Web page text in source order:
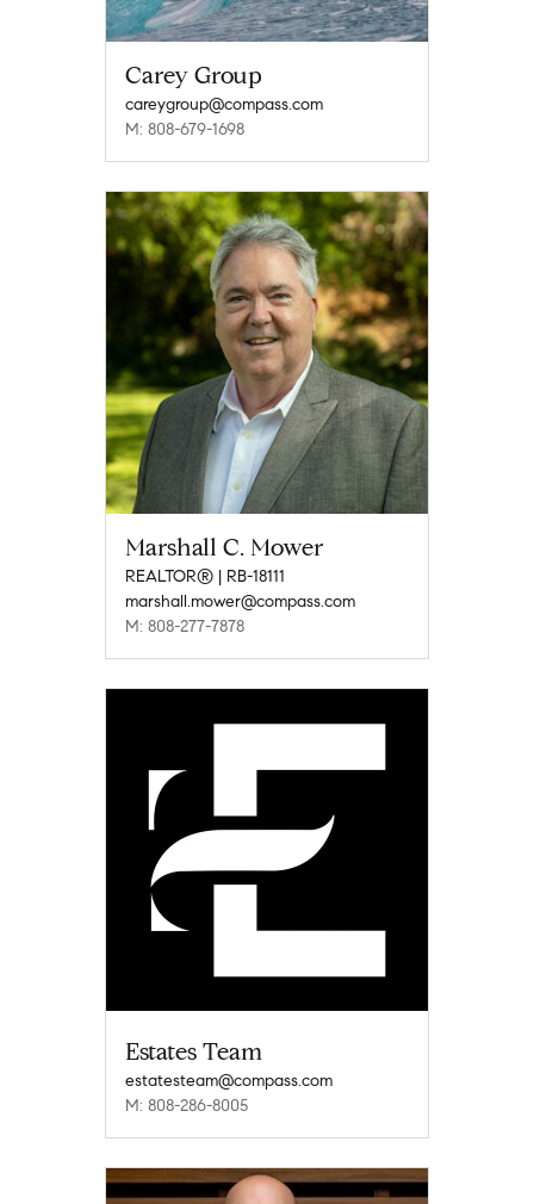
Carey Group
careygroup@compass.com
M: 808-679-1698
Marshall C. Mower
REALTOR® | RB-18111
marshall.mower@compass.com
M: 808-277-7878
Estates Team
estatesteam@compass.com
M: 808-286-8005